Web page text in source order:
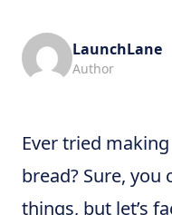
LaunchLane
Author
Ever tried
bread? Sure,
things, but let’s